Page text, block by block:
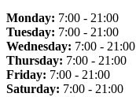
Monday: 7:00 - 21:00
Tuesday: 7:00 - 21:00
Wednesday: 7:00 - 21:00
Thursday: 7:00 - 21:00
Friday: 7:00 - 21:00
Saturday: 7:00 - 21:00